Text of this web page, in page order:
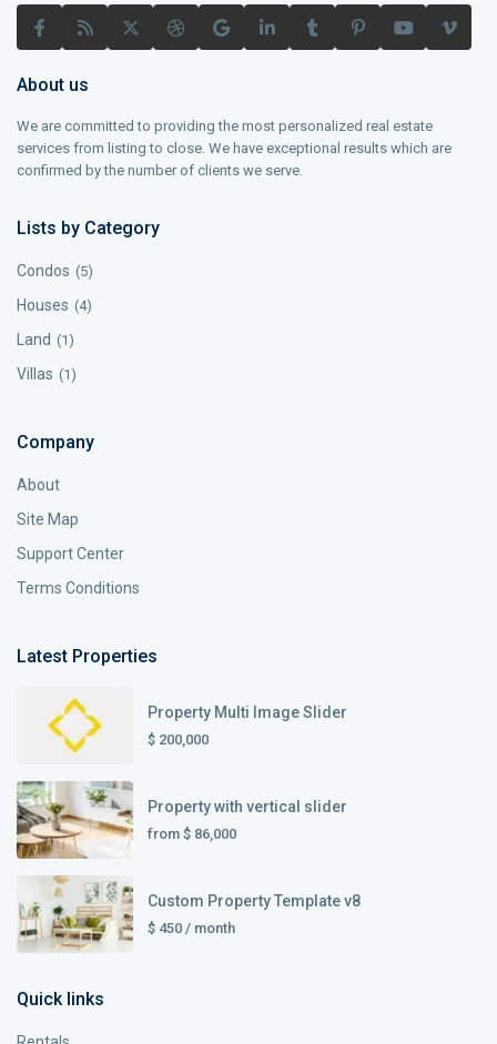
About us
We are committed to providing the most personalized real estate
services from listing to close. We have exceptional results which are
confirmed by the number of clients we serve.
Lists by Category
Condos (5)
Houses (4)
Land (1)
Villas (1)
Company
About
Site Map
Support Center
Terms Conditions
Latest Properties
Property Multi Image Slider
$ 200,000
Property with vertical slider
from $ 86,000
Custom Property Template v8
$ 450 / month
Quick links